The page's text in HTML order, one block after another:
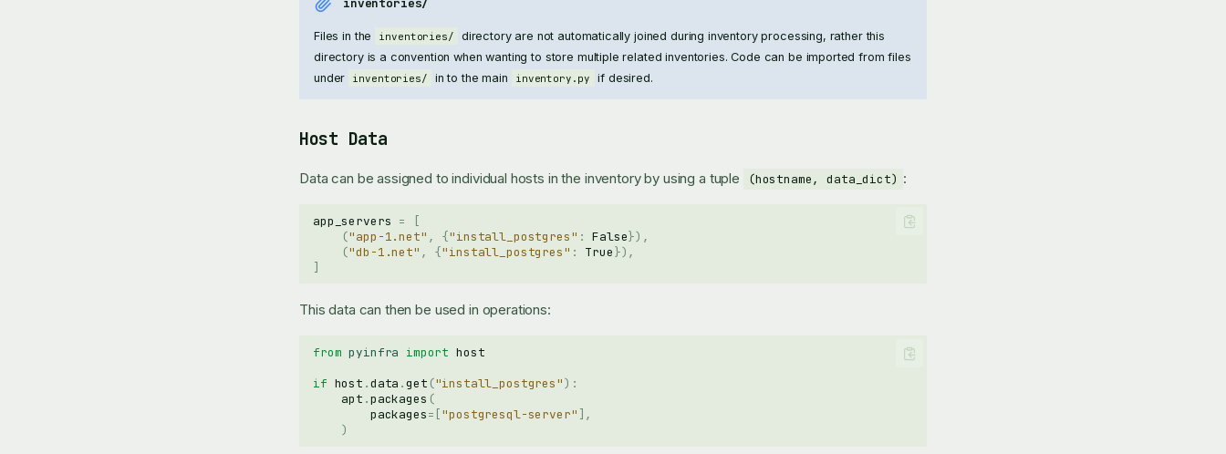
inventories/
Files in the inventories/
directory are not automatically joined during inventory processing, rather this
directory is a convention when wanting to store multiple related inventories. Code can be imported from files
under
inventories/ in to the main inventory.py if desired.
Host Data
Data can be assigned to individual hosts in the inventory by using a tuple (hostname, data_dict) :
app_servers =
[
("app-1.net" , {"install_postgres" : False}),
("db-1.net" , {"install_postgres" : True}),
]
This data can then be used in operations:
from pyinfra import host
if host .data .get ("install_postgres"):
apt .packages (
packages= ["postgresql-server" ],
)